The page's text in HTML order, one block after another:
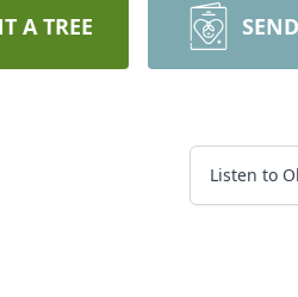
A TREE
Listen to